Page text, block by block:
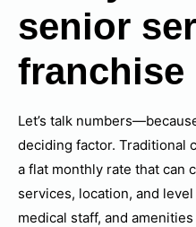
senior
franchise
Let’s talk
deciding factor. Traditional
a flat monthly rate that can
services, location, and
medical staff, and